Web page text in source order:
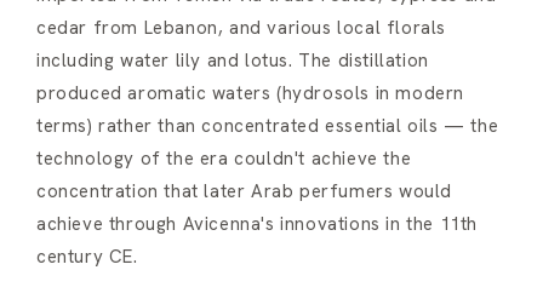
cedar from Lebanon, and various local florals
including water lily and lotus. The distillation
produced aromatic waters (hydrosols in modern
terms) rather than concentrated essential oils — the
technology of the era couldn't achieve the
concentration that later Arab perfumers would
achieve through Avicenna's innovations in the 11th
century CE.